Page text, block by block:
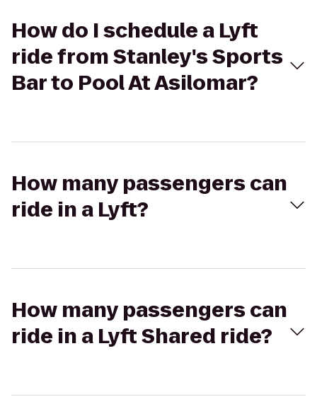
How do I schedule a Lyft
ride from Stanley's Sports
Bar to Pool At Asilomar?
How many passengers can
ride in a Lyft?
How many passengers can
ride in a Lyft Shared ride?